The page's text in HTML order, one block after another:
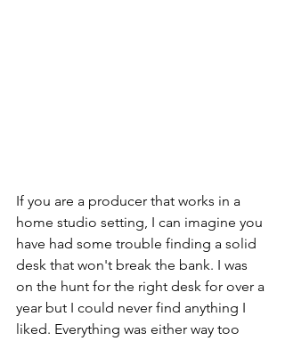
If you are a producer that works in a
home studio setting, I can imagine you
have had some trouble finding a solid
desk that won't break the bank. I was
on the hunt for the right desk for over a
year but I could never find anything I
liked. Everything was either way too